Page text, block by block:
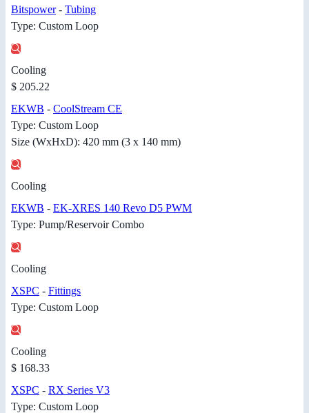
Bitspower- Tubing
Type: Custom Loop
Cooling
$ 205.22
EKWB - CoolStream CE
Type: Custom Loop
Size (WxHxD): 420 mm (3 x 140 mm)
Cooling
EKWB - EK-XRES 140 Revo D5 PWM
Type: Pump/Reservoir Combo
Cooling
XSPC - Fittings
Type: Custom Loop
Cooling
$ 168.33
XSPC - RX Series V3
Type: Custom Loop